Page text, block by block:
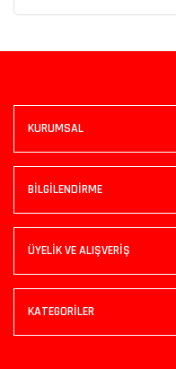
KURUMSAL
BİLGİLENDİRME
ÜYELİK VE ALIŞVERİŞ
KATEGORİLER